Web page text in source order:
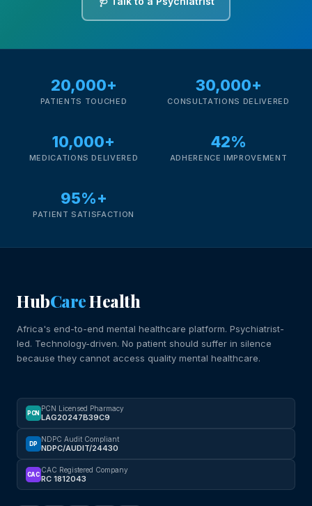
20,000+
PATIENTS TOUCHED
30,000+
CONSULTATIONS DELIVERED
10,000+
MEDICATIONS DELIVERED
42%
ADHERENCE IMPROVEMENT
95%+
PATIENT SATISFACTION
HubCareHealth
Africa's end-to-end mental healthcare platform. Psychiatrist-
led. Technology-driven. No patient should suffer in silence
because they cannot access quality mental healthcare.
PCN
PCN Licensed Pharmacy
LAG20247B39C9
DP
NDPC Audit Compliant
NDPC/AUDIT/24430
CAC
CAC Registered Company
RC 1812043